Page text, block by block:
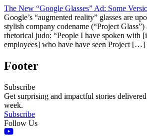
The New “Google Glasses” Ad: Some
Google’s “augmented reality” glasses are
stylish company codename (“Project
rhetorical judo: “People I have spoken with
employees] who have have seen Project […]
Footer
Subscribe
Get surprising and impactful stories
week.
Subscribe
Follow Us